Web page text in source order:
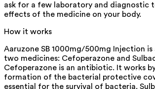
ask for a few laboratory and diagnostic
effects of the medicine on your body.
How it works
Aaruzone SB 1000mg/500mg Injection
two medicines: Cefoperazone and
Cefoperazone is an antibiotic. It works
formation of the bacterial protective
essential for the survival of bacteria.